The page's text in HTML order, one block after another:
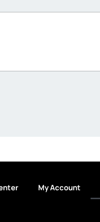
My Account